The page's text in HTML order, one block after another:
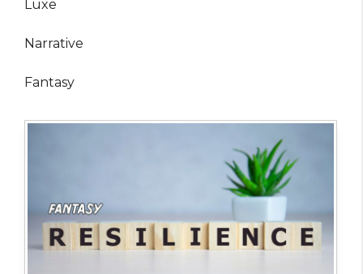
Luxe
Narrative
Fantasy